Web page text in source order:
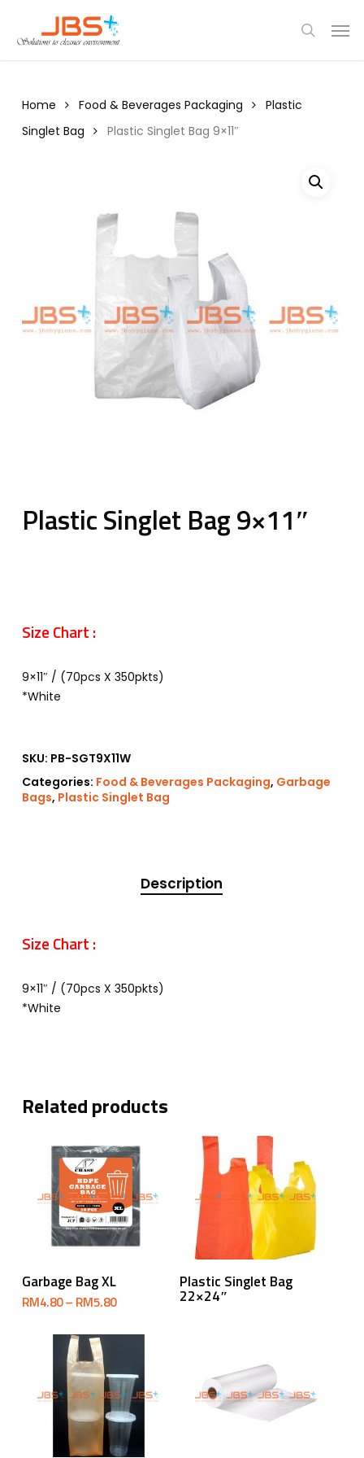
main
search
Home Food & Beverages Packaging
Plastic
Singlet Bag
Plastic Singlet Bag 9×11″
Plastic Singlet Bag 9×11″
Size Chart :
9×11″ / (70pcs X 350pkts)
*White
SKU: PB-SGT9X11W
Categories: Food & Beverages Packaging, Garbage
Bags, Plastic Singlet Bag
Description
Size Chart :
9×11″ / (70pcs X 350pkts)
*White
Related products
Select Options
Garbage Bag XL
RM4.80– RM5.80Price
through
Read More
Plastic Singlet Bag
22×24″